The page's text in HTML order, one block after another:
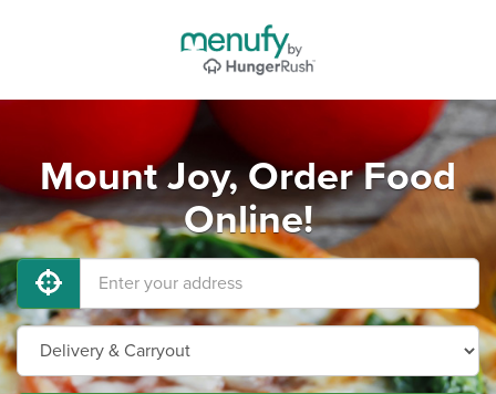
Mount Joy, Order Food
Online!